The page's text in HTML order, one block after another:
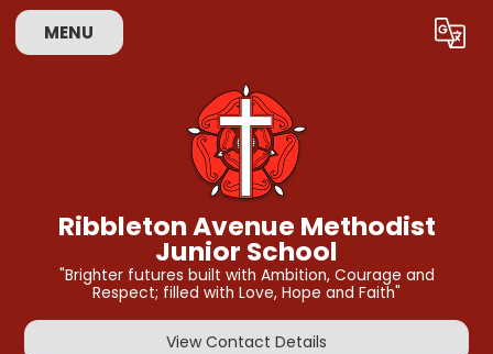
MENU Translate
Ribbleton Avenue Methodist
Junior School
"Brighter futures built with Ambition, Courage and
Respect; filled with Love, Hope and Faith"
View Contact Details